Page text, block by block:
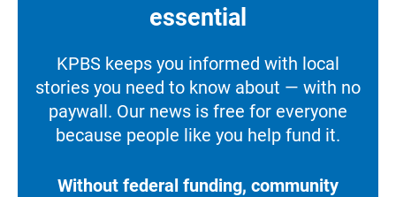
essential
KPBS keeps you informed with local
stories you need to know about — with no
paywall. Our news is free for everyone
because people like you help fund it.
Without federal funding, community